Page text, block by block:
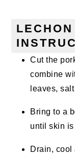
Cut the
combine
leaves,
Bring to a
until skin is
Drain, cool